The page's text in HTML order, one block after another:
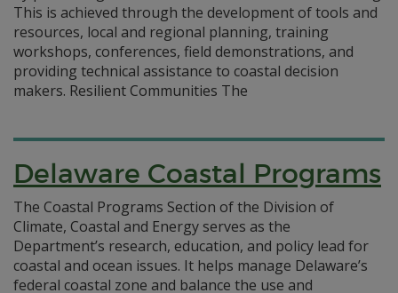
This is achieved through the development of tools and
resources, local and regional planning, training
workshops, conferences, field demonstrations, and
providing technical assistance to coastal decision
makers. Resilient Communities The
Delaware Coastal Programs
The Coastal Programs Section of the Division of
Climate, Coastal and Energy serves as the
Department’s research, education, and policy lead for
coastal and ocean issues. It helps manage Delaware’s
federal coastal zone and balance the use and